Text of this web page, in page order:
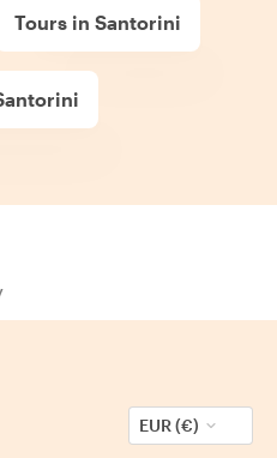
Tours in Santorini
EUR (€)